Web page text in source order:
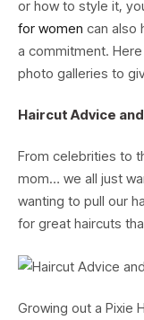
or how to style it,
for women can also
a commitment.
photo galleries to
Haircut Advice
From celebrities to
mom… we all just
wanting to pull our
for great haircuts
Growing out a Pixie